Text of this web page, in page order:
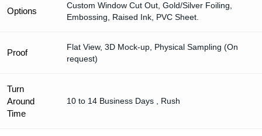
Options
Custom Window Cut Out, Gold/Silver Foiling,
Embossing, Raised Ink, PVC Sheet.
Proof
Flat View, 3D Mock-up, Physical Sampling (On
request)
Turn
Around
Time
10 to 14 Business Days , Rush